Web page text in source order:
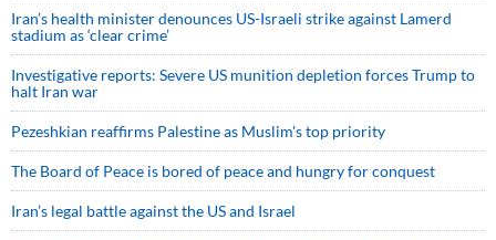
Iran’s health minister denounces US-Israeli strike against Lamerd
stadium as ‘clear crime’
Investigative reports: Severe US munition depletion forces Trump to
halt Iran war
Pezeshkian reaffirms Palestine as Muslim's top priority
The Board of Peace is bored of peace and hungry for conquest
Iran’s legal battle against the US and Israel